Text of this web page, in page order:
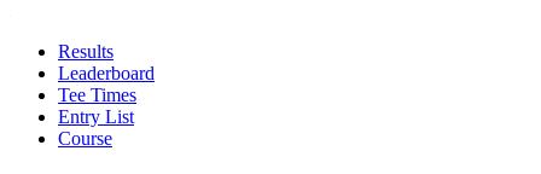
Results
Leaderboard
Tee Times
Entry List
Course